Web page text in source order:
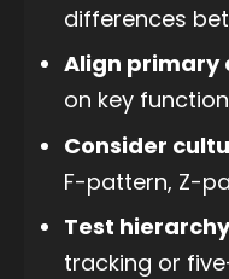
differences
Align primary
on key
Consider
F-pattern, Z-
Test
tracking or